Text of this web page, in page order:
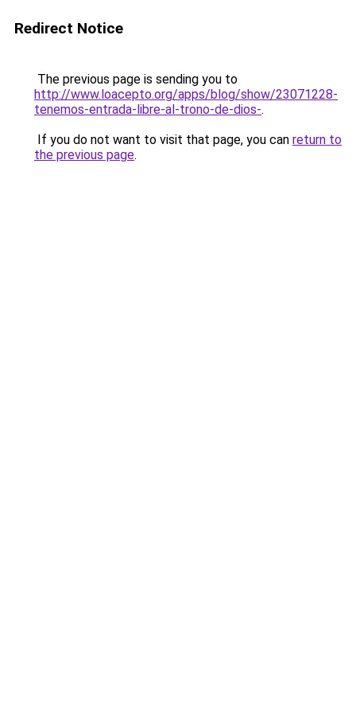
Redirect Notice
The previous page is sending you to
http://www.loacepto.org/apps/blog/show/23071228-
tenemos-entrada-libre-al-trono-de-dios-.
If you do not want to visit that page, you can return to
the previous page.